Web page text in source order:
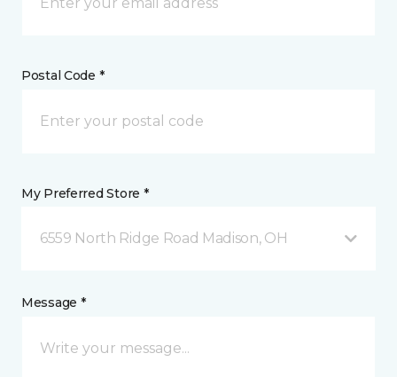
Postal Code *
My Preferred Store *
6559 North Ridge Road Madison, OH
Message *